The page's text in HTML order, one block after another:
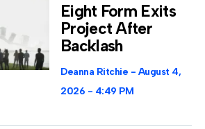
Eight Form Exits
Project After
Backlash
Deanna Ritchie
August 4,
2026
4:49 PM